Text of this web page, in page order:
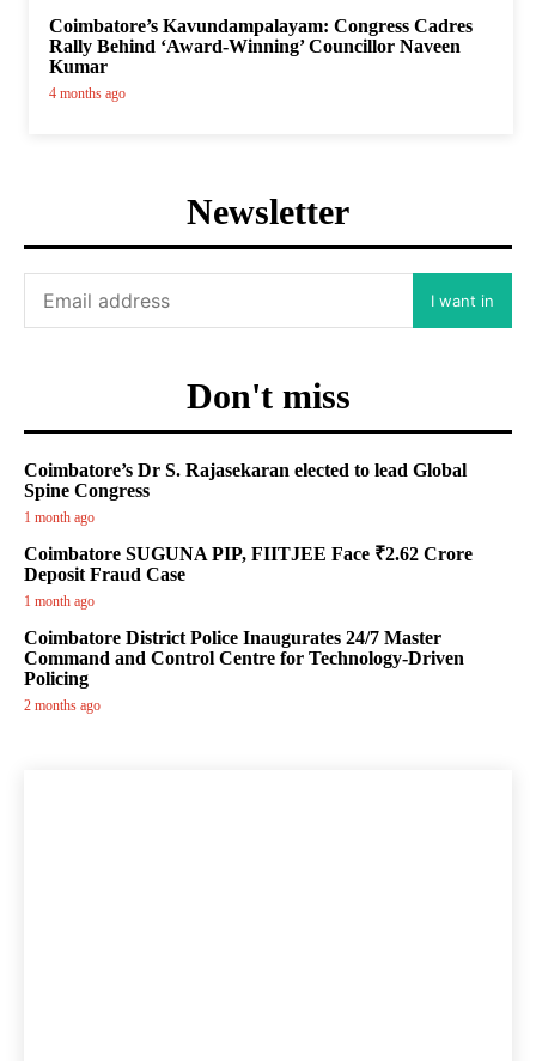
Coimbatore’s Kavundampalayam: Congress Cadres
Rally Behind ‘Award-Winning’ Councillor Naveen
Kumar
4 months ago
Newsletter
I want in
Don't miss
Coimbatore’s Dr S. Rajasekaran elected to lead Global
Spine Congress
1 month ago
Coimbatore SUGUNA PIP, FIITJEE Face ₹2.62 Crore
Deposit Fraud Case
1 month ago
Coimbatore District Police Inaugurates 24/7 Master
Command and Control Centre for Technology-Driven
Policing
2 months ago